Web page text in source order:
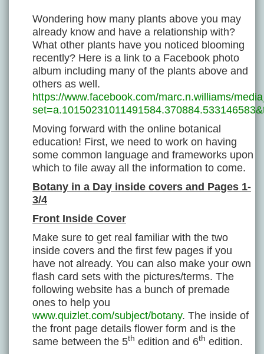
Wondering how many plants above you may
already know and have a relationship with?
What other plants have you noticed blooming
recently? Here is a link to a Facebook photo
album including many of the plants above and
others as well.
https://www.facebook.com/marc.n.williams/
Moving forward with the online botanical
education! First, we need to work on having
some common language and frameworks upon
which to file away all the information to come.
Botany in a Day inside covers and Pages 1-
3/4
Front Inside Cover
Make sure to get real familiar with the two
inside covers and the first few pages if you
have not already. You can also make your own
flash card sets with the pictures/terms. The
following website has a bunch of premade
ones to help you
www.quizlet.com/subject/botany. The inside of
the front page details flower form and is the
same between the 5th edition and 6th edition.